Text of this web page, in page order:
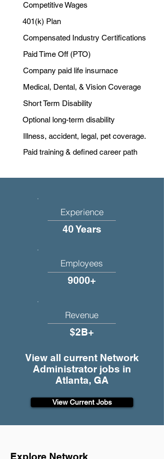
Competitive Wages
401(k) Plan
Compensated Industry Certifications
Paid Time Off (PTO)
Company paid life insurnace
Medical, Dental, & Vision Coverage
Short Term Disability
Optional long-term disability
Illness, accident, legal, pet coverage.
Paid training & defined career path
Experience
40 Years
Employees
9000+
Revenue
$2B+
View all current Network
Administrator jobs in
Atlanta, GA
View Current Jobs
Explore Network